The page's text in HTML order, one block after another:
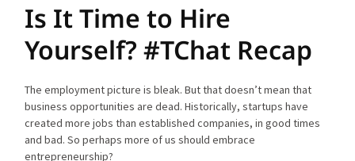
Is It Time to Hire
Yourself? #TChat Recap
The employment picture is bleak. But that doesn’t mean that
business opportunities are dead. Historically, startups have
created more jobs than established companies, in good times
and bad. So perhaps more of us should embrace
entrepreneurship?